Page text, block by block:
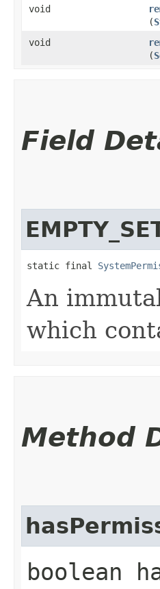
void
(
void
(
Field
static final
An
which
Method
boolean